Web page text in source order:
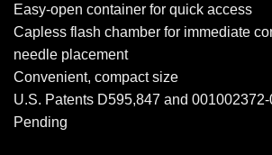
Easy-open container for quick access
Capless flash chamber for immediate
needle placement
Convenient, compact size
U.S. Patents D595,847 and
Pending